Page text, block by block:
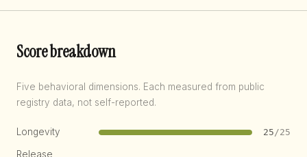
Score breakdown
Five behavioral dimensions. Each measured from public
registry data, not self-reported.
Longevity 25/25
Release